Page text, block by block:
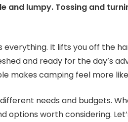
and lumpy. Tossing and
It lifts you off the
and ready for the day’s
makes camping feel more
needs and budgets.
options worth considering.